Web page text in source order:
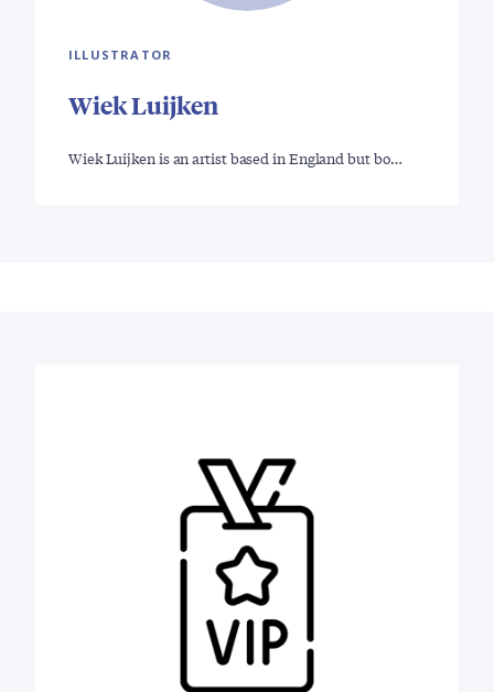
ILLUSTRATOR
Wiek Luijken
Wiek Luijken is an artist based in England but bo…